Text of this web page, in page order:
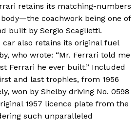
retains its matching-numbers
coachwork being one of
built by Sergio Scaglietti.
also retains its original fuel
who wrote: “Mr. Ferrari told me
Ferrari he ever built.” Included
and last trophies, from 1956
won by Shelby driving No. 0598
1957 licence plate from the
such unparalleled